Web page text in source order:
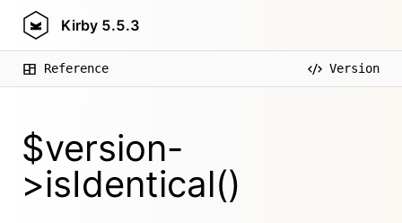
Kirby 5.5.3
Reference Version
$version-
>isIdentical()